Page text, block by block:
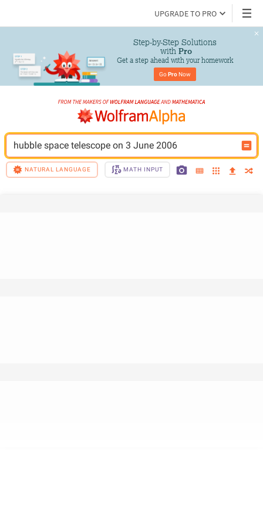
UPGRADE TO PRO
Step-by-Step Solutions
with Pro
Get a step ahead with your homework
Go Pro Now
hubble space telescope on 3 June 2006
NATURAL LANGUAGE MATH INPUT